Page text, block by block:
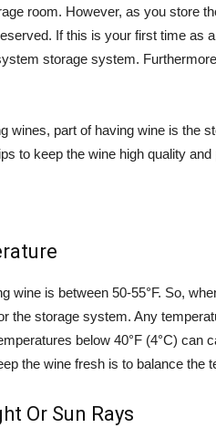
room. However, as you store
If this is your first time as
storage system.
wines, part of having wine is the
to keep the wine high quality
wine is between 50-55°F. So,
the storage system. Any
below 40°F (4°C) can
the wine fresh is to balance the
Or Sun Rays